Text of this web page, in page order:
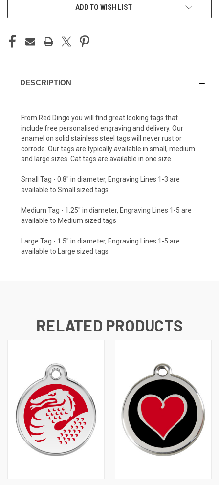
ADD TO WISH LIST
DESCRIPTION
From Red Dingo you will find great looking tags that
include free personalised engraving and delivery. Our
enamel on solid stainless steel tags will never rust or
corrode. Our tags are typically available in small, medium
and large sizes. Cat tags are available in one size.
Small Tag - 0.8" in diameter, Engraving Lines 1-3 are
available to Small sized tags
Medium Tag - 1.25" in diameter, Engraving Lines 1-5 are
available to Medium sized tags
Large Tag - 1.5" in diameter, Engraving Lines 1-5 are
available to Large sized tags
RELATED PRODUCTS